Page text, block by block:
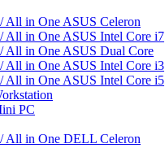
All in One ASUS Celeron
All in One ASUS Intel Core i7
All in One ASUS Dual Core
All in One ASUS Intel Core i3
All in One ASUS Intel Core i5
PC
All in One DELL Celeron